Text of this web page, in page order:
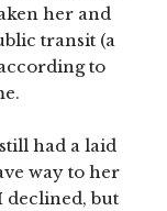
her and
transit (a
to
had a laid
way to her
declined, but